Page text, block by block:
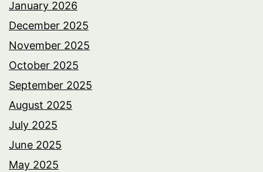
January 2026
December 2025
November 2025
October 2025
September 2025
August 2025
July 2025
June 2025
May 2025